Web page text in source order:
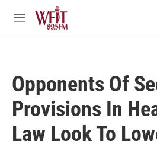
Skip to main content
M
Opponents Of
Provisions In
Law Look To